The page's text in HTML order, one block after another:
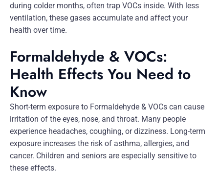
during colder months, often trap VOCs inside. With less
ventilation, these gases accumulate and affect your
health over time.
Formaldehyde & VOCs:
Health Effects You Need to
Know
Short-term exposure to Formaldehyde & VOCs can cause
irritation of the eyes, nose, and throat. Many people
experience headaches, coughing, or dizziness. Long-term
exposure increases the risk of asthma, allergies, and
cancer. Children and seniors are especially sensitive to
these effects.